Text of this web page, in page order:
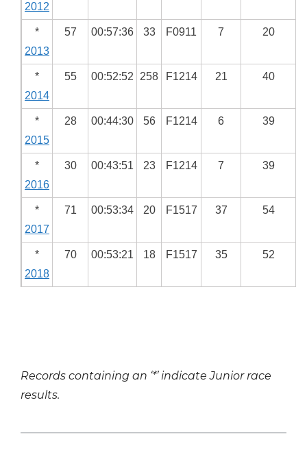
2012
*
2013
57 00:57:36 33 F0911 7 20
*
2014
55 00:52:52 258 F1214 21 40
*
2015
28 00:44:30 56 F1214 6 39
*
2016
30 00:43:51 23 F1214 7 39
*
2017
71 00:53:34 20 F1517 37 54
*
2018
70 00:53:21 18 F1517 35 52
Records containing an ‘*’ indicate Junior race
results.